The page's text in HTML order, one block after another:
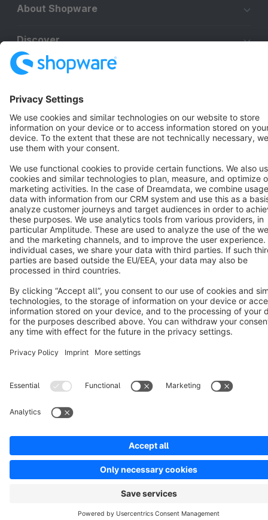
About Shopware
Discover
Resources
English
Terms & Conditions Privacy Legal notice
Cookie settings
Copyright © shopware AG - All rights reserved
Notice: * All prices are quoted net of the statutory value-added tax